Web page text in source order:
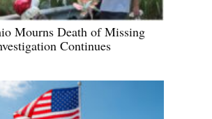
Mourns Death of Missing
Continues